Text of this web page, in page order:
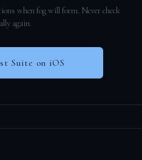
when fog will form. Never check
again.
Suite on iOS